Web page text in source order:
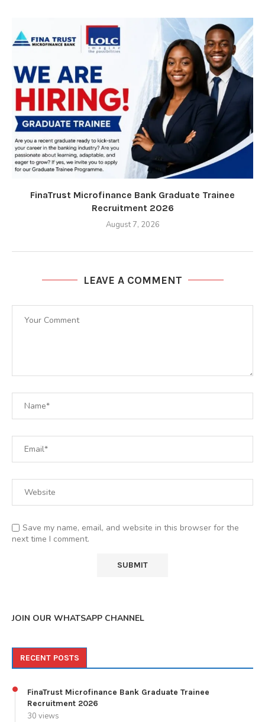
FinaTrust Microfinance Bank Graduate Trainee
Recruitment 2026
August 7, 2026
LEAVE A COMMENT
Save my name, email, and website in this browser for the
next time I comment.
JOIN OUR WHATSAPP CHANNEL
RECENT POSTS
FinaTrust Microfinance Bank Graduate Trainee
Recruitment 2026
30 views